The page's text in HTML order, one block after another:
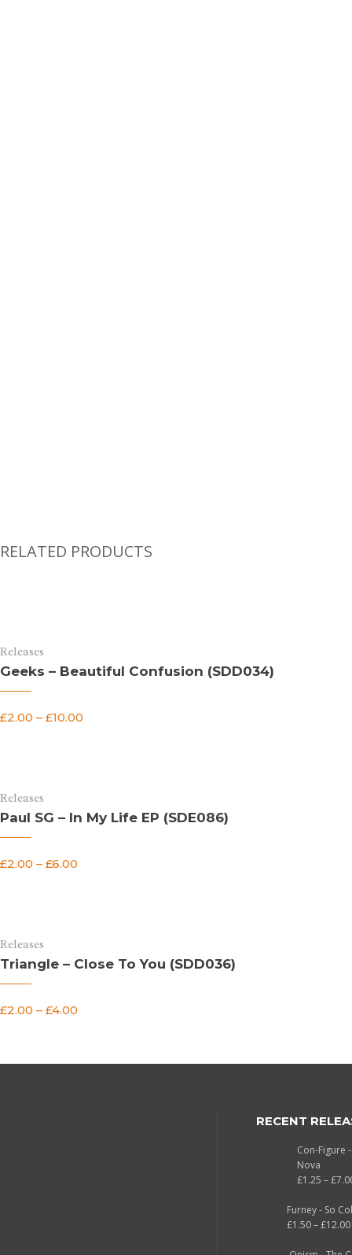
RELATED PRODUCTS
Releases
Geeks – Beautiful Confusion (SDD034)
£2.00 – £10.00
Releases
Paul SG – In My Life EP (SDE086)
£2.00 – £6.00
Releases
Triangle – Close To You (SDD036)
£2.00 – £4.00
RECENT
Con-Figure
Nova
£1.25 –£
Furney - So
£1.50–£12.00